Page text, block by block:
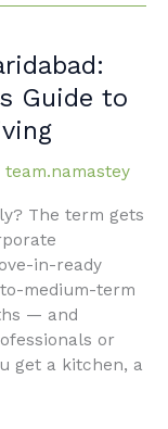
Guide to
team.namastey
The term gets
in-ready
medium-term
— and
or
get a kitchen, a